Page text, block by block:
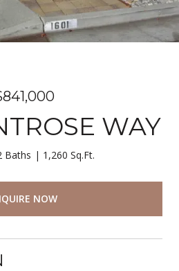
WAY
Baths 1,260 Sq.Ft.
NOW